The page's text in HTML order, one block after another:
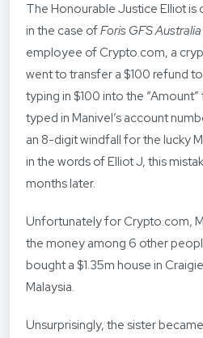
The Honourable Justice Elliot is
in the case ofForis GFS
employee of Crypto.com, a
went to transfer a $100 refund
typing in $100 into the
typed in Manivel’s account
an 8-digit windfall for the lucky
in the words of Elliot J, this
months later.
Unfortunately for Crypto.com,
the money among 6 other
bought a $1.35m house in
Malaysia.
Unsurprisingly, the sister